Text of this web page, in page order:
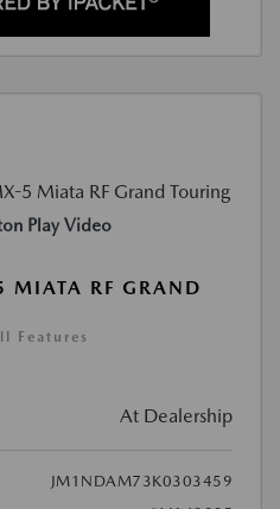
Play Video
RF GRAND
Features
At Dealership
JM1NDAM73K0303459